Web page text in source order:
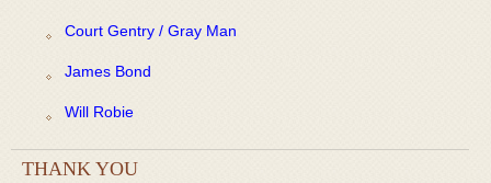
Court Gentry / Gray Man
James Bond
Will Robie
THANK YOU